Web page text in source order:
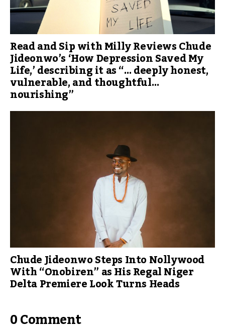
Read and Sip with Milly Reviews Chude
Jideonwo’s ‘How Depression Saved My
Life,’ describing it as “… deeply honest,
vulnerable, and thoughtful…
nourishing”
Chude Jideonwo Steps Into Nollywood
With “Onobiren” as His Regal Niger
Delta Premiere Look Turns Heads
0 Comment